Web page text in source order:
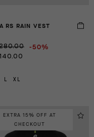
RS RAIN VEST
-50%
XL
EXTRA 15% OFF AT
CHECKOUT